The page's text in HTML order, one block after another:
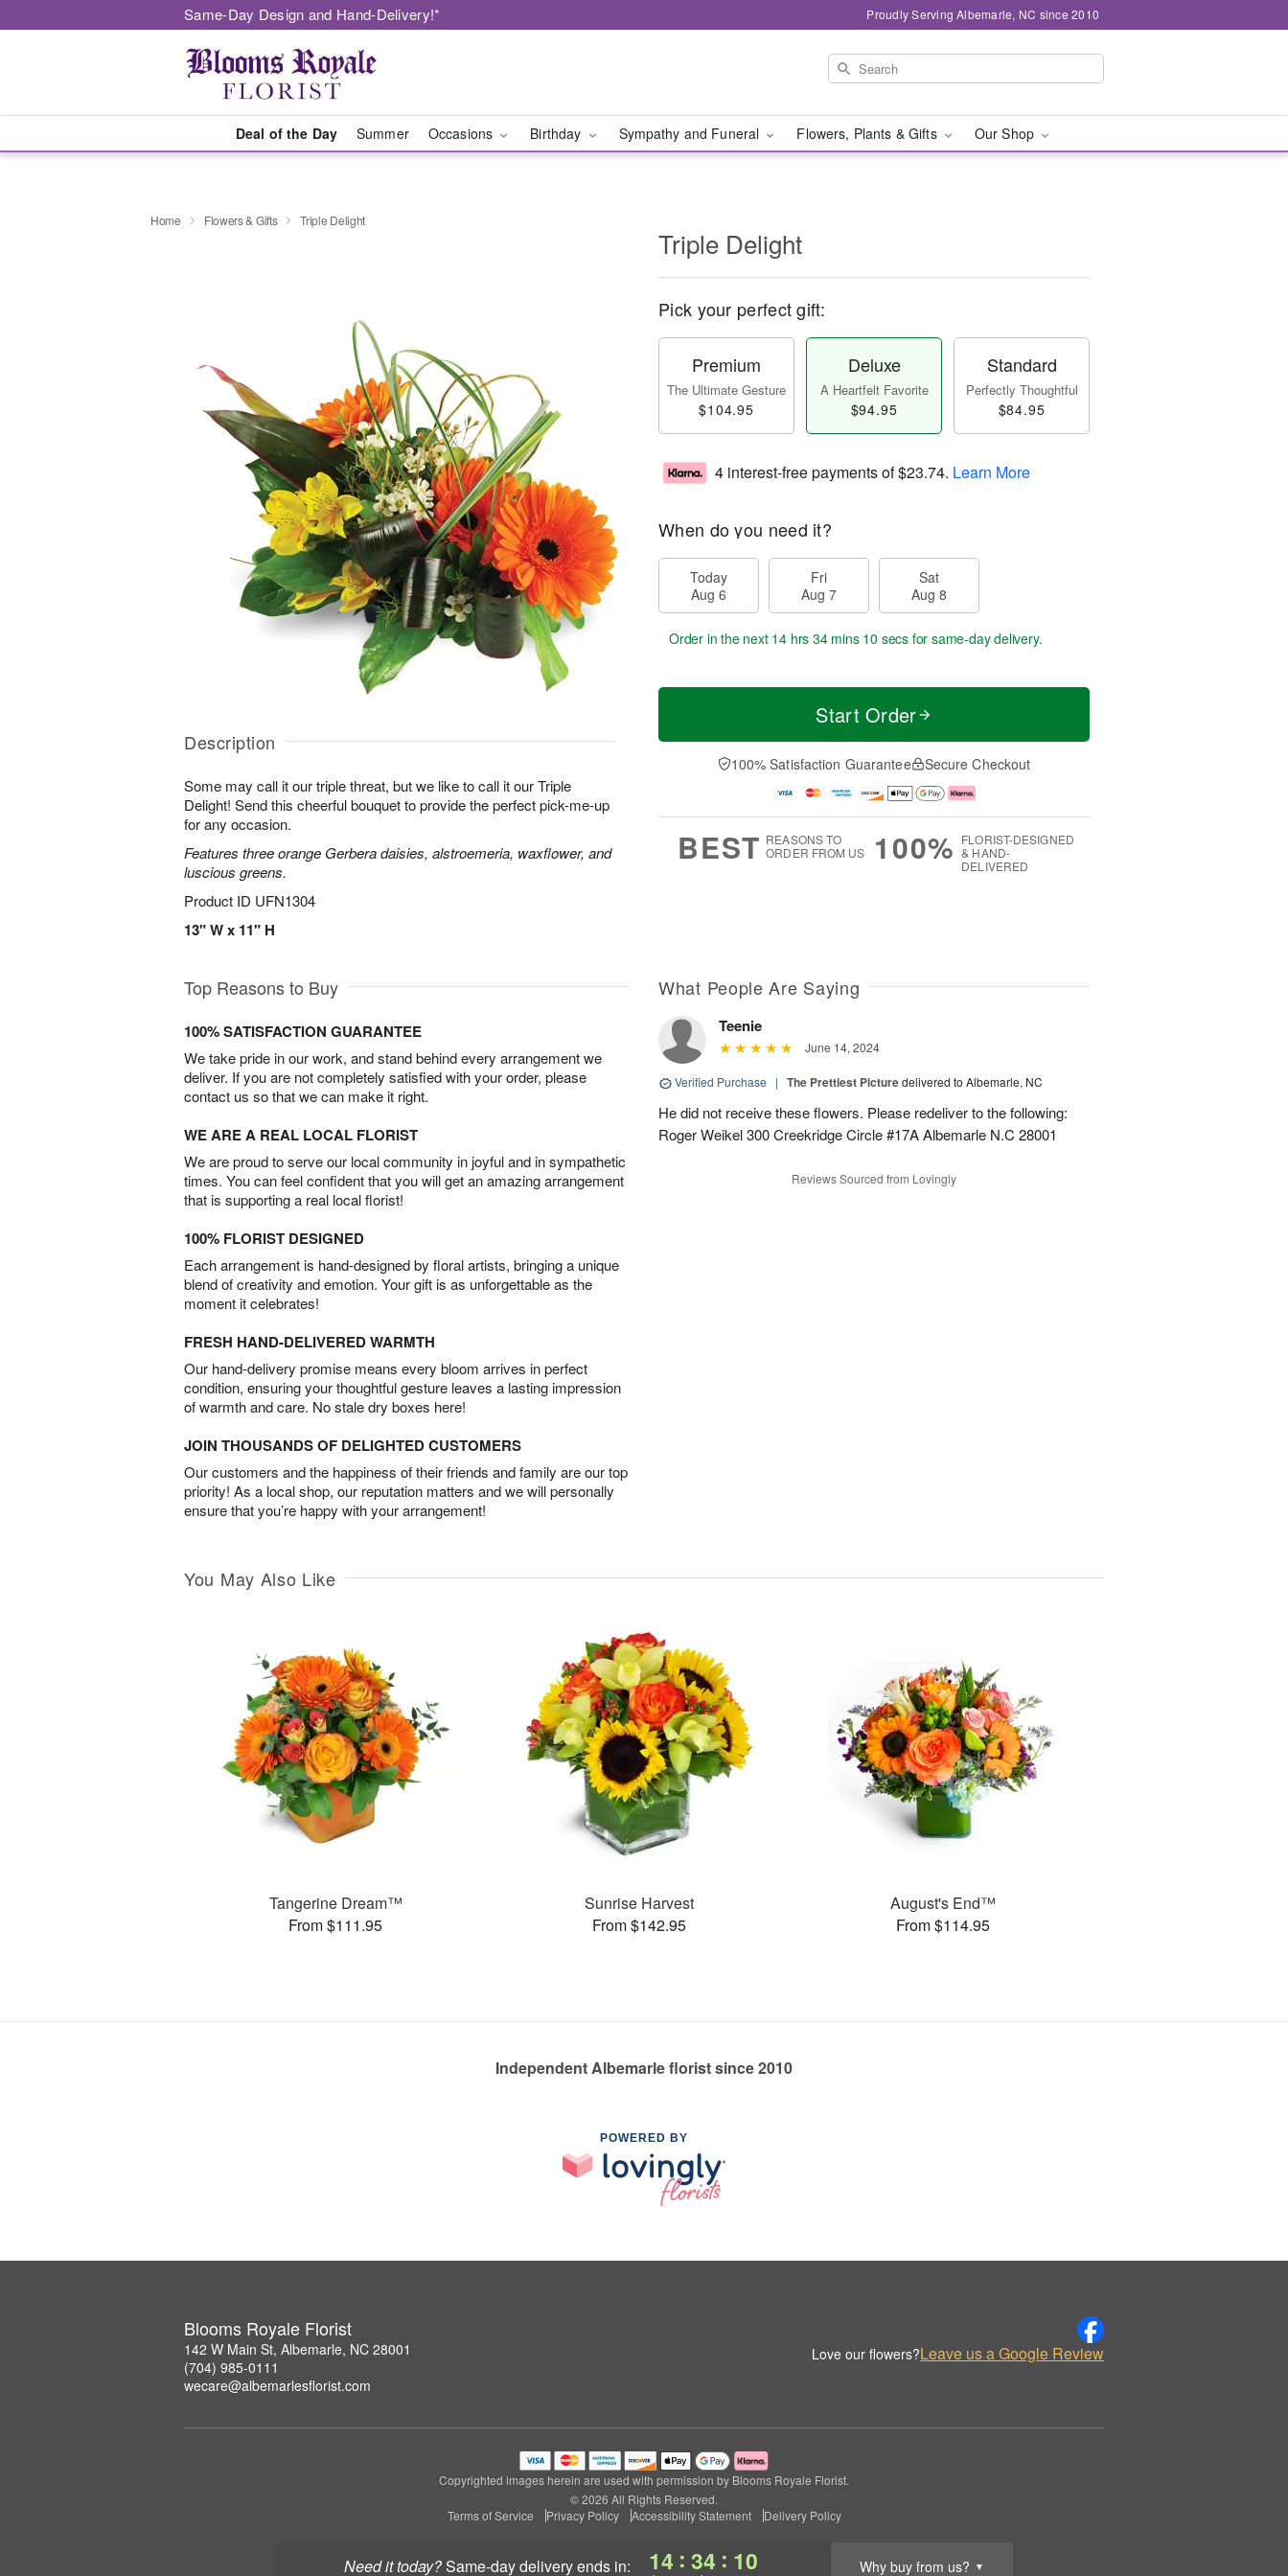
Same-Day Design and Hand-Delivery!* Proudly Serving Albemarle, NC since 2010
Deal of the Day Summer Occasions Birthday Sympathy and Funeral Flowers, Plants & Gifts Our Shop
Need it today? same-day deliveryends in: 14 : 34 : 09 Why buy from us? ▼
Home Flowers & Gifts Triple Delight
Description
Some may call it our triple threat, but we like to call it our Triple
Delight! Send this cheerful bouquet to provide the perfect pick-me-up
for any occasion.
Features three orange Gerbera daisies, alstroemeria, waxflower, and
luscious greens.
Product ID UFN1304
13" W x 11" H
Triple Delight
Pick your perfect gift:
Premium
The Ultimate Gesture
$104.95
Deluxe
A Heartfelt Favorite
$94.95
Standard
Perfectly Thoughtful
$84.95
4 interest-free payments of$23.74. Learn More
When do you need it?
Today
Aug 6
Fri
Aug 7
Sat
Aug 8
Order in the next 14 hrs 34 mins 9 secsfor same-day delivery.
Start Order
100% Satisfaction Guarantee Secure Checkout
BEST REASONS TO
ORDER FROM US
100% FLORIST-DESIGNED
& HAND-
DELIVERED
Top Reasons to Buy
100% SATISFACTION GUARANTEE
We take pride in our work, and stand behind every arrangement we
deliver. If you are not completely satisfied with your order, please
contact us so that we can make it right.
WE ARE A REAL LOCAL FLORIST
We are proud to serve our local community in joyful and in sympathetic
times. You can feel confident that you will get an amazing arrangement
that is supporting a real local florist!
100% FLORIST DESIGNED
Each arrangement is hand-designed by floral artists, bringing a unique
blend of creativity and emotion. Your gift is as unforgettable as the
moment it celebrates!
FRESH HAND-DELIVERED WARMTH
Our hand-delivery promise means every bloom arrives in perfect
condition, ensuring your thoughtful gesture leaves a lasting impression
of warmth and care. No stale dry boxes here!
JOIN THOUSANDS OF DELIGHTED CUSTOMERS
Our customers and the happiness of their friends and family are our top
priority! As a local shop, our reputation matters and we will personally
ensure that you’re happy with your arrangement!
What People Are Saying
Teenie
June 14, 2024
Verified Purchase | The Prettiest Picturedelivered to Albemarle, NC
He did not receive these flowers. Please redeliver to the following:
Roger Weikel 300 Creekridge Circle #17A Albemarle N.C 28001
Reviews Sourced from Lovingly
You May Also Like
Tangerine Dream™
From $111.95
Sunrise Harvest
From $142.95
August's End™
From $114.95
Independent Albemarle florist since 2010
POWERED BY
Blooms Royale Florist
142 W Main St, Albemarle, NC 28001
(704) 985-0111
wecare@albemarlesflorist.com
Love our flowers?Leave us a Google Review
Copyrighted images herein are used with permission by Blooms Royale Florist.
© 2026 All Rights Reserved.
Terms of Service
Privacy Policy Accessibility Statement Delivery Policy